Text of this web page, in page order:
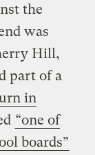
the
was
Hill,
part of a
in
“one of
boards”